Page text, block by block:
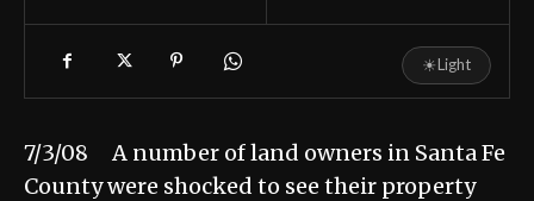
☀Light
7/3/08 A number of land owners in Santa Fe
County were shocked to see their property